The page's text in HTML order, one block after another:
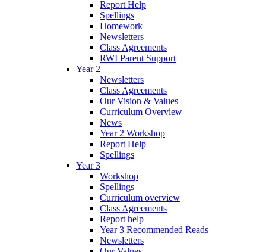
Report Help
Spellings
Homework
Newsletters
Class Agreements
RWI Parent Support
Year 2
Newsletters
Class Agreements
Our Vision & Values
Curriculum Overview
News
Year 2 Workshop
Report Help
Spellings
Year 3
Workshop
Spellings
Curriculum overview
Class Agreements
Report help
Year 3 Recommended Reads
Newsletters